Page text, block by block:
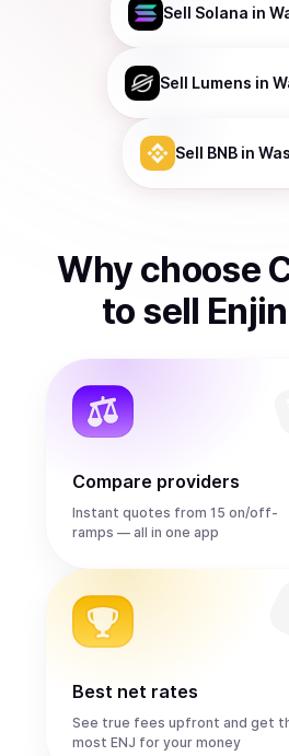
Sell Solana in
Sell Lumens in
Sell BNBin
Why choose
to sell
Compare providers
Instant quotes from 15 on/off-
ramps — all in one app
Best net rates
See true fees upfront and get
most ENJ for your money